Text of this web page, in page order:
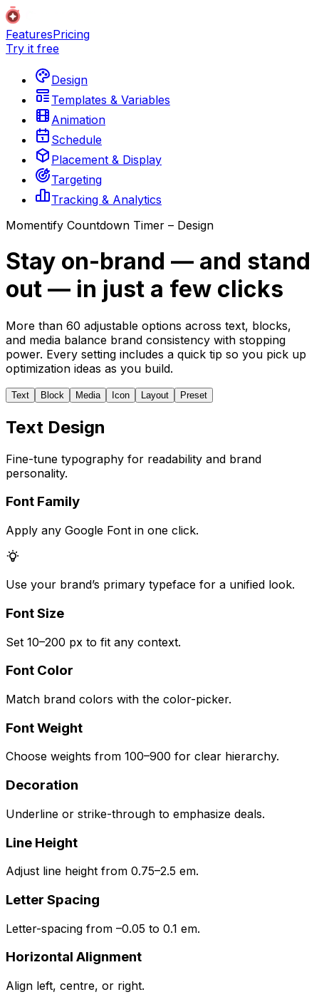
FeaturesPricing
Try it free
Design
Templates & Variables
Animation
Schedule
Placement & Display
Targeting
Tracking & Analytics
Momentify Countdown Timer – Design
Stay on-brand — and stand
out — in just a few clicks
More than 60 adjustable options across text, blocks,
and media balance brand consistency with stopping
power. Every setting includes a quick tip so you pick up
optimization ideas as you build.
Text Block Media Icon Layout Preset
Text Design
Fine-tune typography for readability and brand
personality.
Font Family
Apply any Google Font in one click.
Use your brand’s primary typeface for a unified look.
Font Size
Set 10–200 px to fit any context.
Font Color
Match brand colors with the color-picker.
Font Weight
Choose weights from 100–900 for clear hierarchy.
Decoration
Underline or strike-through to emphasize deals.
Line Height
Adjust line height from 0.75–2.5 em.
Letter Spacing
Letter-spacing from –0.05 to 0.1 em.
Horizontal Alignment
Align left, centre, or right.